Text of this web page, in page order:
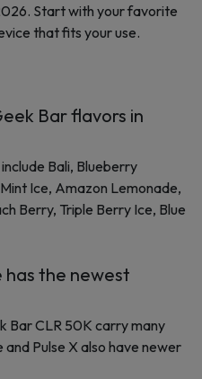
Start with your favorite
that fits your use.
Bar flavors in
Bali, Blueberry
Ice, Amazon Lemonade,
Berry, Triple Berry Ice, Blue
has the newest
Bar CLR 50K carry many
Pulse X also have newer